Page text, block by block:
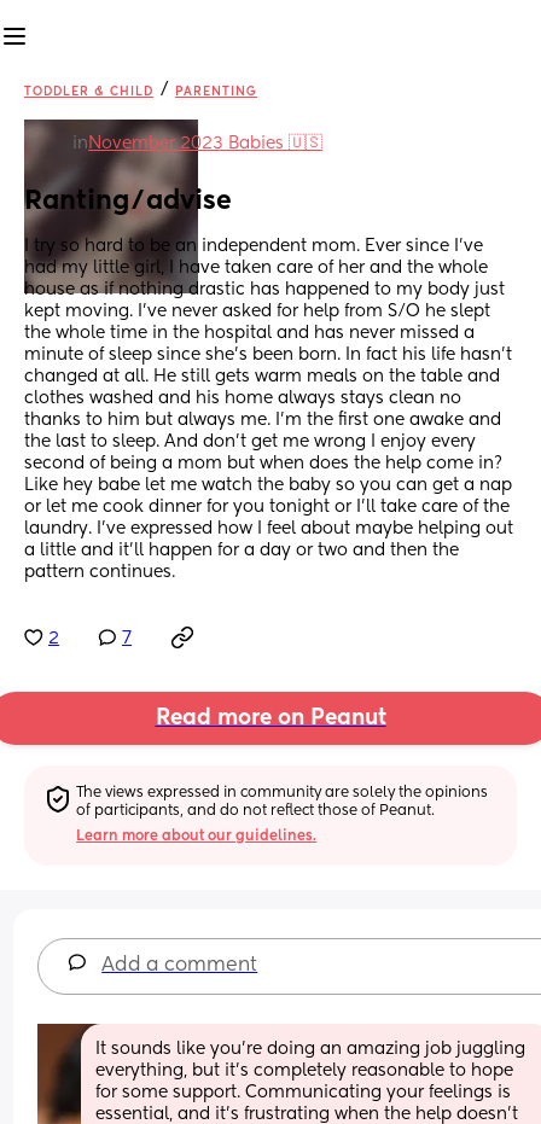
TODDLER & CHILD / PARENTING
in November 2023 Babies 🇺🇸
Ranting/advise
I try so hard to be an independent mom. Ever since I’ve
had my little girl, I have taken care of her and the whole
house as if nothing drastic has happened to my body just
kept moving. I’ve never asked for help from S/O he slept
the whole time in the hospital and has never missed a
minute of sleep since she’s been born. In fact his life hasn’t
changed at all. He still gets warm meals on the table and
clothes washed and his home always stays clean no
thanks to him but always me. I’m the first one awake and
the last to sleep. And don’t get me wrong I enjoy every
second of being a mom but when does the help come in?
Like hey babe let me watch the baby so you can get a nap
or let me cook dinner for you tonight or I’ll take care of the
laundry. I’ve expressed how I feel about maybe helping out
a little and it’ll happen for a day or two and then the
pattern continues.
2 7
Read more on Peanut
The views expressed in community are solely the opinions
of participants, and do not reflect those of Peanut.
Learn more about our guidelines.
Add a comment
It sounds like you’re doing an amazing job juggling
everything, but it’s completely reasonable to hope
for some support. Communicating your feelings is
essential, and it’s frustrating when the help doesn’t